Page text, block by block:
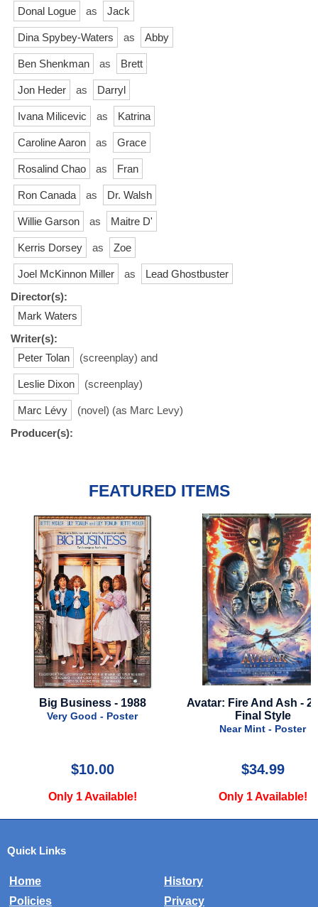
Donal Logue as Jack
Dina Spybey-Waters as Abby
Ben Shenkman as Brett
Jon Heder as Darryl
Ivana Milicevic as Katrina
Caroline Aaron as Grace
Rosalind Chao as Fran
Ron Canada as Dr. Walsh
Willie Garson as Maitre D'
Kerris Dorsey as Zoe
Joel McKinnon Miller as
Lead Ghostbuster
Director(s):
Mark Waters
Writer(s):
Peter Tolan
(screenplay) and
Leslie Dixon (screenplay)
Marc Lévy
(novel) (as Marc Levy)
Producer(s):
FEATURED ITEMS
Big Business - 1988
Very Good - Poster
$10.00
Only 1 Available!
Avatar: Fire And Ash -
Final Style
Near Mint - Poster
$34.99
Only 1 Available!
Quick Links
Home
History
Policies
Privacy